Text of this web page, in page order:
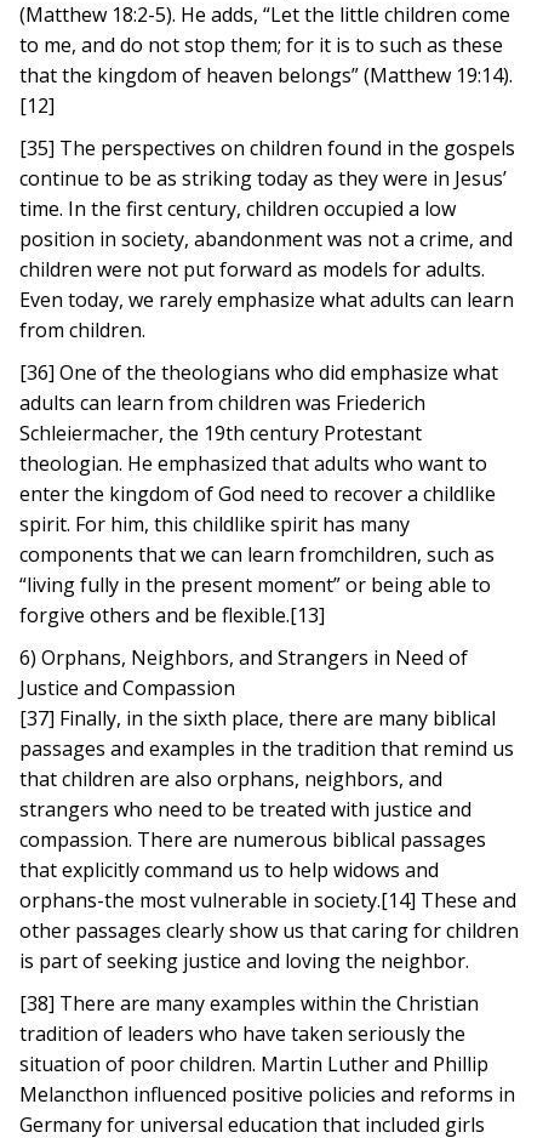
(Matthew 18:2-5). He adds, “Let the little children come
to me, and do not stop them; for it is to such as these
that the kingdom of heaven belongs” (Matthew 19:14).
[12]
[35] The perspectives on children found in the gospels
continue to be as striking today as they were in Jesus’
time. In the first century, children occupied a low
position in society, abandonment was not a crime, and
children were not put forward as models for adults.
Even today, we rarely emphasize what adults can learn
from children.
[36] One of the theologians who did emphasize what
adults can learn from children was Friederich
Schleiermacher, the 19th century Protestant
theologian. He emphasized that adults who want to
enter the kingdom of God need to recover a childlike
spirit. For him, this childlike spirit has many
components that we can learn fromchildren, such as
“living fully in the present moment” or being able to
forgive others and be flexible.[13]
6) Orphans, Neighbors, and Strangers in Need of
Justice and Compassion
[37] Finally, in the sixth place, there are many biblical
passages and examples in the tradition that remind us
that children are also orphans, neighbors, and
strangers who need to be treated with justice and
compassion. There are numerous biblical passages
that explicitly command us to help widows and
orphans-the most vulnerable in society.[14] These and
other passages clearly show us that caring for children
is part of seeking justice and loving the neighbor.
[38] There are many examples within the Christian
tradition of leaders who have taken seriously the
situation of poor children. Martin Luther and Phillip
Melancthon influenced positive policies and reforms in
Germany for universal education that included girls